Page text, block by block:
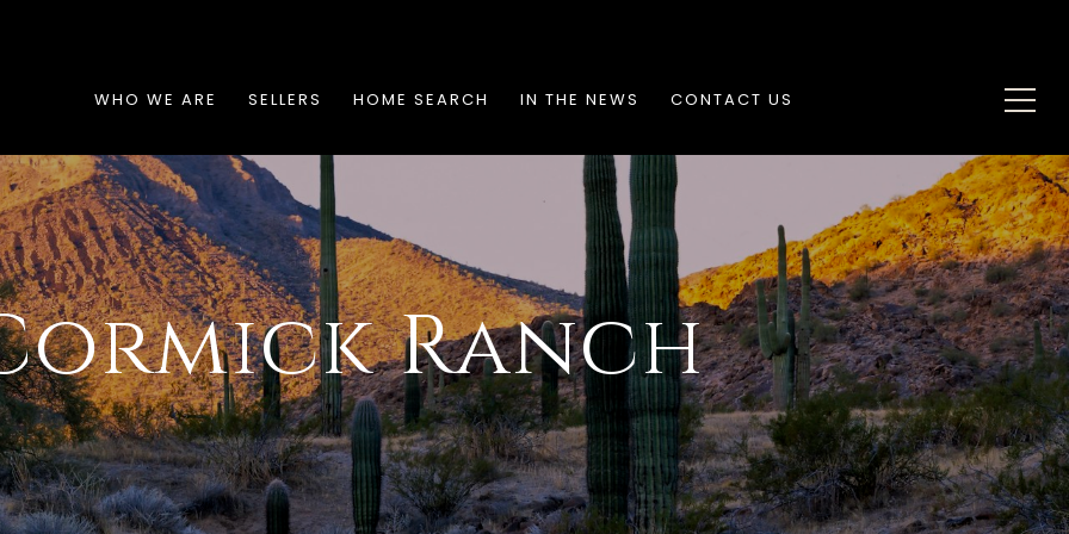
WHO WE ARE SELLERS HOME SEARCH IN THE NEWS CONTACT US
Ranch